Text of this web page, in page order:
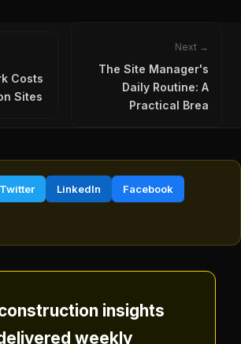
Costs
Sites
Next →
The Site Manager's
Daily Routine: A
Practical Brea
LinkedIn Facebook
insights
weekly